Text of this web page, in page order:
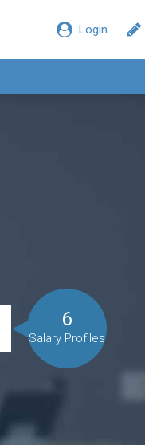
Login
6
Salary Profiles